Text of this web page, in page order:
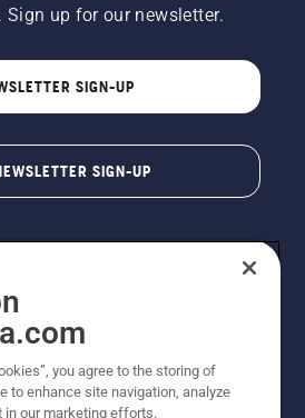
up for our newsletter.
SIGN-UP
SIGN-UP
AB. Due to continuous
you agree to the storing of
to enhance site navigation, analyze
in our marketing efforts.